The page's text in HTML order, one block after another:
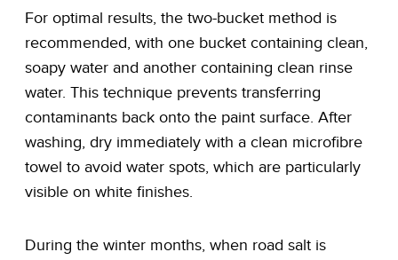
For optimal results, the two-bucket method is
recommended, with one bucket containing clean,
soapy water and another containing clean rinse
water. This technique prevents transferring
contaminants back onto the paint surface. After
washing, dry immediately with a clean microfibre
towel to avoid water spots, which are particularly
visible on white finishes.
During the winter months, when road salt is